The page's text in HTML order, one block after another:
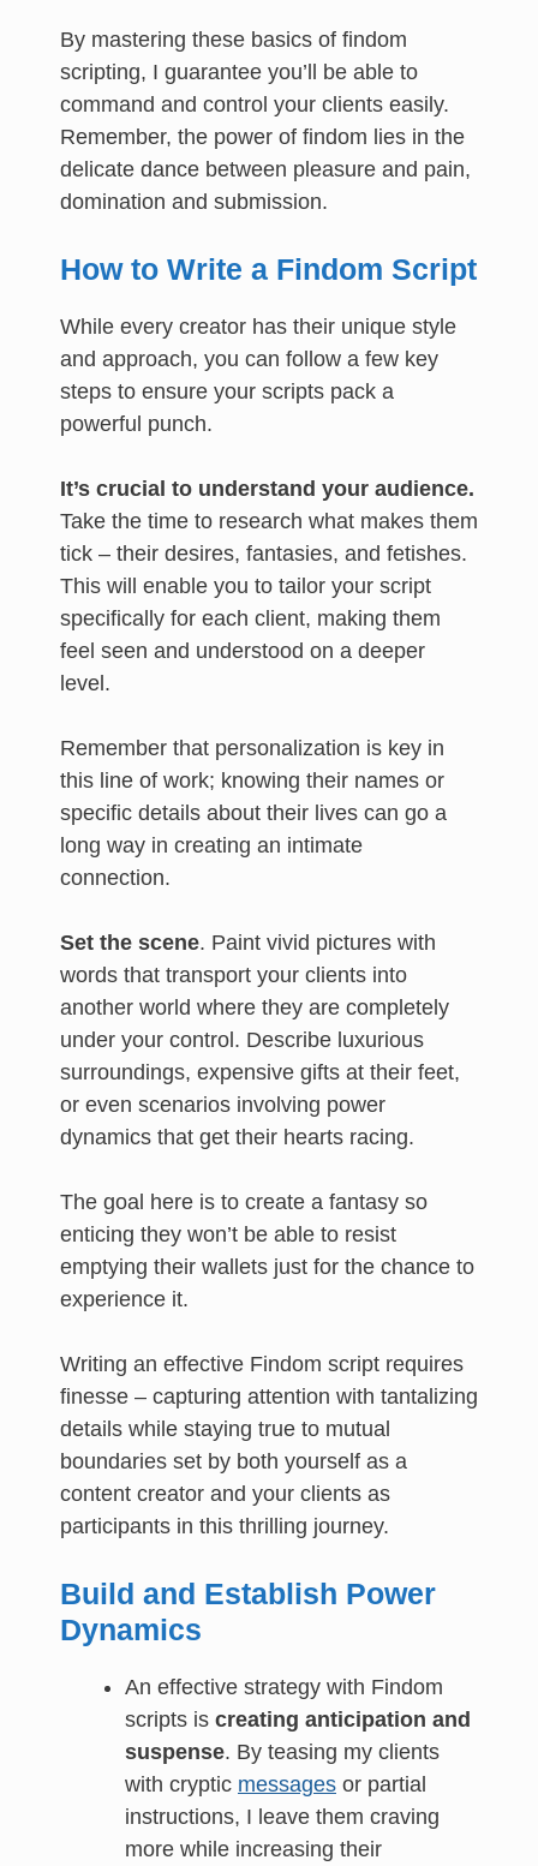
By mastering these basics of findom
scripting, I guarantee you’ll be able to
command and control your clients easily.
Remember, the power of findom lies in the
delicate dance between pleasure and pain,
domination and submission.
How to Write a Findom Script
While every creator has their unique style
and approach, you can follow a few key
steps to ensure your scripts pack a
powerful punch.
It’s crucial to understand your audience.
Take the time to research what makes them
tick – their desires, fantasies, and fetishes.
This will enable you to tailor your script
specifically for each client, making them
feel seen and understood on a deeper
level.
Remember that personalization is key in
this line of work; knowing their names or
specific details about their lives can go a
long way in creating an intimate
connection.
Set the scene. Paint vivid pictures with
words that transport your clients into
another world where they are completely
under your control. Describe luxurious
surroundings, expensive gifts at their feet,
or even scenarios involving power
dynamics that get their hearts racing.
The goal here is to create a fantasy so
enticing they won’t be able to resist
emptying their wallets just for the chance to
experience it.
Writing an effective Findom script requires
finesse – capturing attention with tantalizing
details while staying true to mutual
boundaries set by both yourself as a
content creator and your clients as
participants in this thrilling journey.
Build and Establish Power
Dynamics
An effective strategy with Findom
scripts is creating anticipation and
suspense. By teasing my clients
with cryptic messages or partial
instructions, I leave them craving
more while increasing their